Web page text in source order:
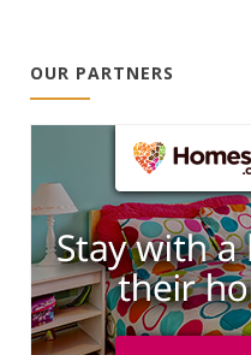
OUR PARTNERS